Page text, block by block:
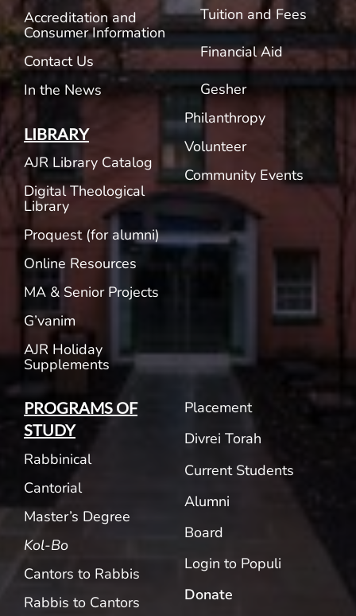
Accreditation and
Consumer Information
Contact Us
In the News
LIBRARY
AJR Library Catalog
Digital Theological
Library
Proquest (for alumni)
Online Resources
MA & Senior Projects
G’vanim
AJR Holiday
Supplements
Tuition and Fees
Financial Aid
Gesher
Philanthropy
Volunteer
Community Events
PROGRAMS OF
STUDY
Rabbinical
Cantorial
Master’s Degree
Kol-Bo
Cantors to Rabbis
Rabbis to Cantors
Placement
Divrei Torah
Current Students
Alumni
Board
Login to Populi
Donate